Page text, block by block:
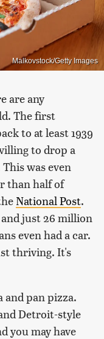
Malkovstock/Getty Images
are any
The first
to at least 1939
to drop a
was even
than half of
National Post.
just 26 million
even had a car.
thriving. It's
pan pizza.
Detroit-style
you may have